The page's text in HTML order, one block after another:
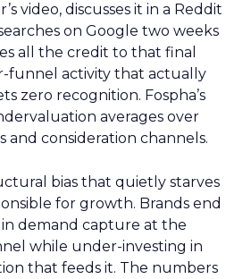
video, discusses it in a Reddit
on Google two weeks
all the credit to that final
funnel activity that actually
zero recognition. Fospha’s
averages over
and consideration channels.
bias that quietly starves
for growth. Brands end
demand capture at the
while under-investing in
that feeds it. The numbers